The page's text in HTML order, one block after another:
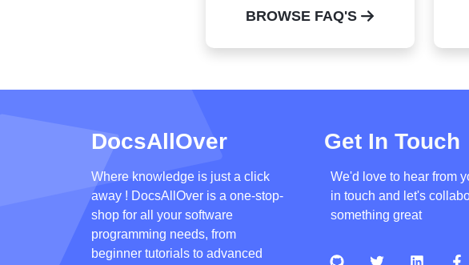
BROWSE FAQ'S
DocsAllOver
Where knowledge is just a click
away ! DocsAllOver is a one-stop-
shop for all your software
programming needs, from
beginner tutorials to advanced
Get In Touch
We'd love to hear from
in touch and let's
something great